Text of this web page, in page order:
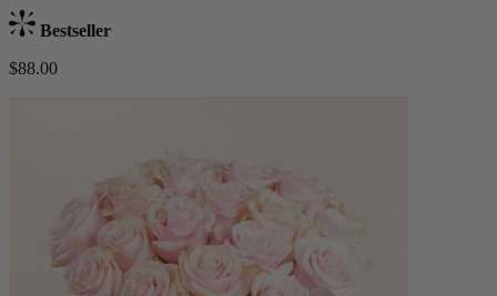
Bestseller
$88.00